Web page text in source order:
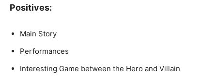
Positives:
Main Story
Performances
Interesting Game between the Hero and Villain